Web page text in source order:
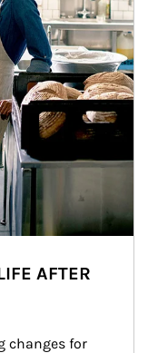
AFTER
changes for